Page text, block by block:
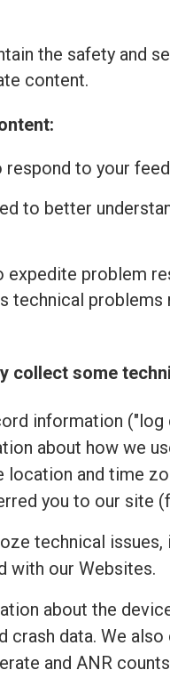
the safety and
content.
to your
to better
problem
technical
collect some
information
about how we
and time
you to our site
technical
with our Websites.
about the
crash data. We
and ANR